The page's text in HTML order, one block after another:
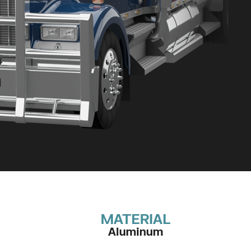
MATERIAL
Aluminum